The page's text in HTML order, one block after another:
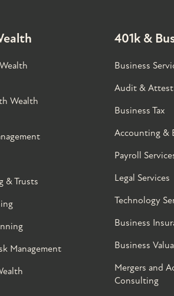
Wealth
& Trusts
Management
401k &
Business
Audit & Attest
Business Tax
Accounting &
Payroll
Legal Services
Technology
Business
Business
Mergers and
Consulting